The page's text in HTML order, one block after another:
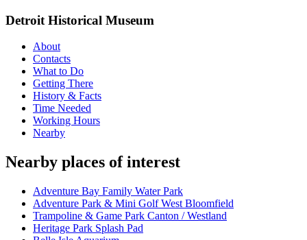
Detroit Historical Museum
About
Contacts
What to Do
Getting There
History & Facts
Time Needed
Working Hours
Nearby
Nearby places of interest
Adventure Bay Family Water Park
Adventure Park & Mini Golf West Bloomfield
Trampoline & Game Park Canton / Westland
Heritage Park Splash Pad